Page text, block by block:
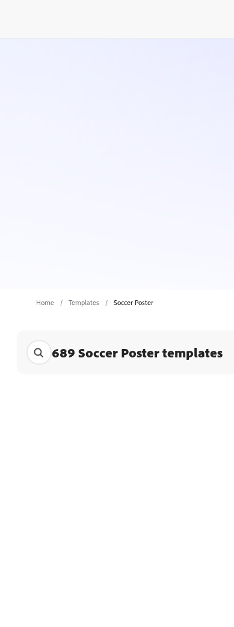
Home Templates Soccer Poster
689 Soccer Poster templates